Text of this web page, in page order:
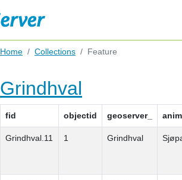
Home Collections Feature
Grindhval
fid objectid geoserver_
Grindhval.11 1 Grindhval